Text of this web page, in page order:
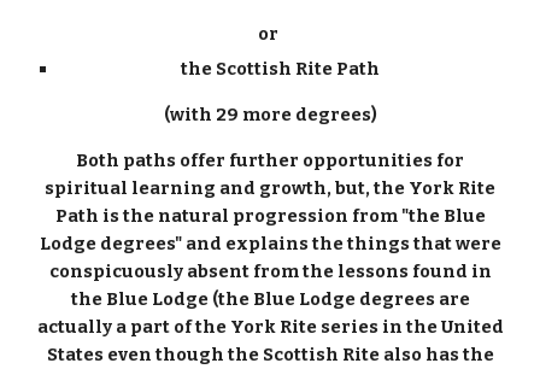
or
the Scottish Rite Path
(with 29 more degrees)
Both paths offer further opportunities for
spiritual learning and growth, but, the York Rite
Path is the natural progression from "the Blue
Lodge degrees" and explains the things that were
conspicuously absent from the lessons found in
the Blue Lodge (the Blue Lodge degrees are
actually a part of the York Rite series in the United
States even though the Scottish Rite also has the